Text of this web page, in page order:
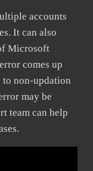
accounts
It can also
Microsoft
comes up
to non-updation
may be
team can help